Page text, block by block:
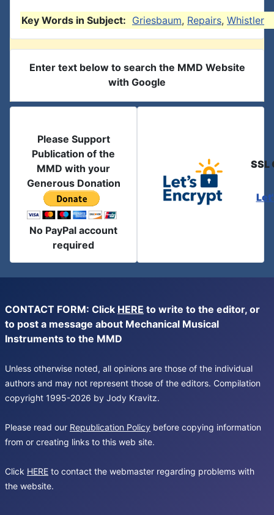
Key Words in Subject: Griesbaum, Repairs, Whistler
Enter text below to search the MMD Website
with Google
Please Support
Publication of the
MMD with your
Generous Donation
No PayPal account
required
SSL
CONTACT FORM: Click HERE to write to the editor, or
to post a message about Mechanical Musical
Instruments to the MMD
Unless otherwise noted, all opinions are those of the individual
authors and may not represent those of the editors. Compilation
copyright 1995-2026 by Jody Kravitz.
Please read our Republication Policy before copying information
from or creating links to this web site.
Click HERE to contact the webmaster regarding problems with
the website.